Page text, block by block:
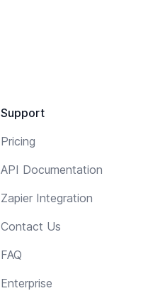
Support
Pricing
API Documentation
Zapier Integration
Contact Us
FAQ
Enterprise